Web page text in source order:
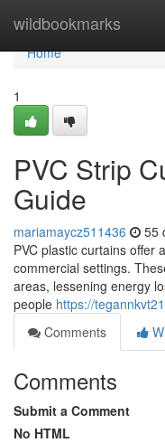
wildbookmarks
Home
Home
1
PVC Strip
Guide
mariamaycz511436 55
PVC plastic curtains offer
commercial settings.
areas, lessening energy
people https://
Comments
Comments
Submit a Comment
No HTML